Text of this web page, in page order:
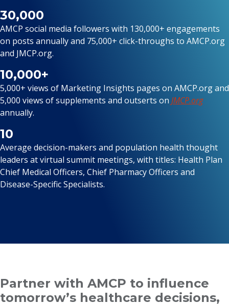
30,000
AMCP social media followers with 130,000+ engagements
on posts annually and 75,000+ click-throughs to AMCP.org
and JMCP.org.
10,000+
5,000+ views of Marketing Insights pages on AMCP.org and
5,000 views of supplements and outserts on JMCP.org
annually.
10
Average decision-makers and population health thought
leaders at virtual summit meetings, with titles: Health Plan
Chief Medical Officers, Chief Pharmacy Officers and
Disease-Specific Specialists.
Partner with AMCP to influence
tomorrow’s healthcare decisions,